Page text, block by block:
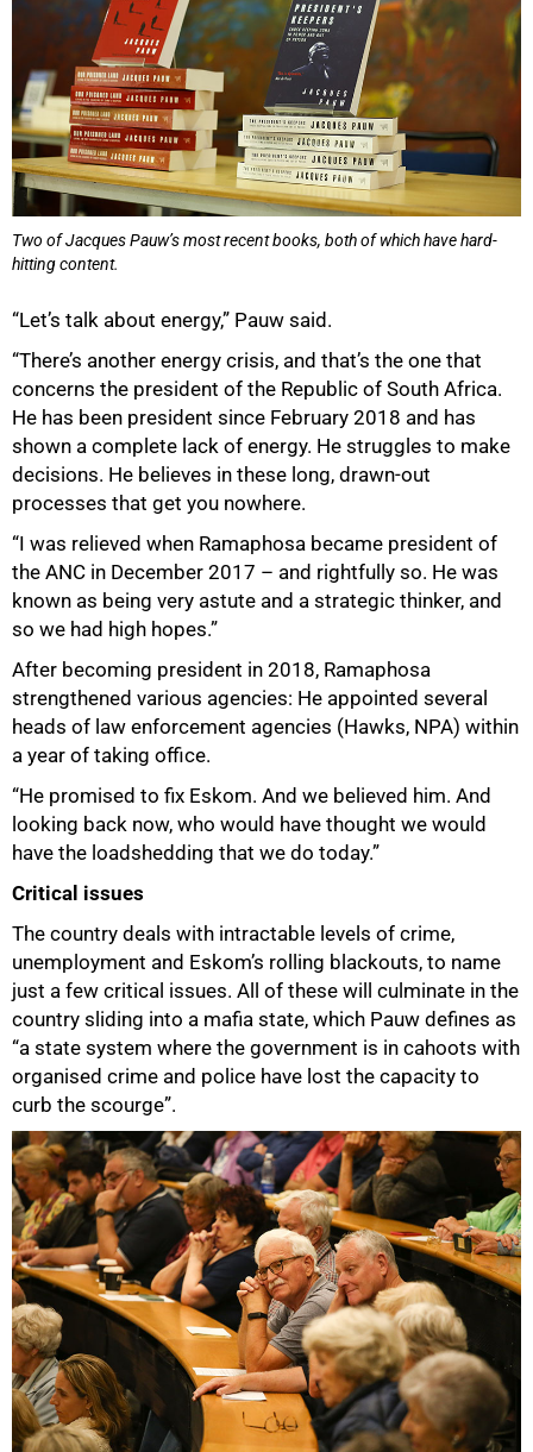
Two of Jacques Pauw’s most recent books, both of which have hard-
hitting content.
“Let’s talk about energy,” Pauw said.
“There’s another energy crisis, and that’s the one that
concerns the president of the Republic of South Africa.
He has been president since February 2018 and has
shown a complete lack of energy. He struggles to make
decisions. He believes in these long, drawn-out
processes that get you nowhere.
“I was relieved when Ramaphosa became president of
the ANC in December 2017 – and rightfully so. He was
known as being very astute and a strategic thinker, and
so we had high hopes.”
After becoming president in 2018, Ramaphosa
strengthened various agencies: He appointed several
heads of law enforcement agencies (Hawks, NPA) within
a year of taking office.
“He promised to fix Eskom. And we believed him. And
looking back now, who would have thought we would
have the loadshedding that we do today.”
Critical issues
The country deals with intractable levels of crime,
unemployment and Eskom’s rolling blackouts, to name
just a few critical issues. All of these will culminate in the
country sliding into a mafia state, which Pauw defines as
“a state system where the government is in cahoots with
organised crime and police have lost the capacity to
curb the scourge”.
75%